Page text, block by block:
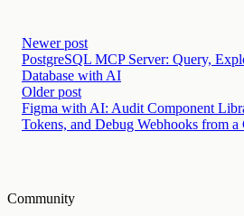
Newer post
PostgreSQL MCP Server: Query,
Database with AI
Older post
Figma with AI: Audit Component
Tokens, and Debug Webhooks from a
Community